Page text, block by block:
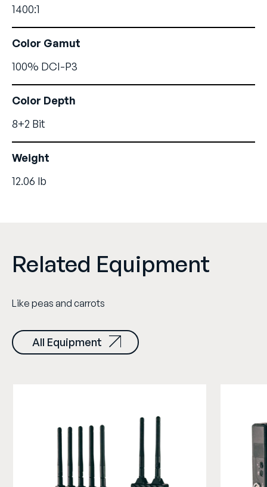
1400:1
Color Gamut
100% DCI-P3
Color Depth
8+2 Bit
Weight
12.06 lb
Related Equipment
Like peas and carrots
All Equipment